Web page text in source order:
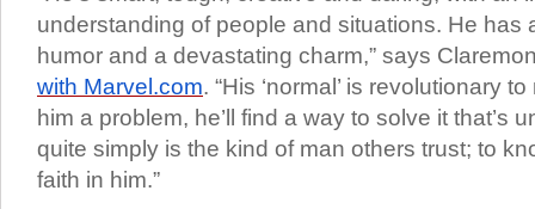
understanding of people and situations. He has
humor and a devastating charm,” says
with Marvel.com. “His ‘normal’ is revolutionary
him a problem, he’ll find a way to solve it that’s
quite simply is the kind of man others trust; to
faith in him.”